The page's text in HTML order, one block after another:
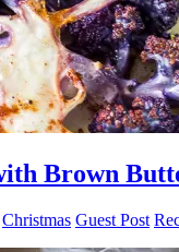
Brown
Christmas Guest Post